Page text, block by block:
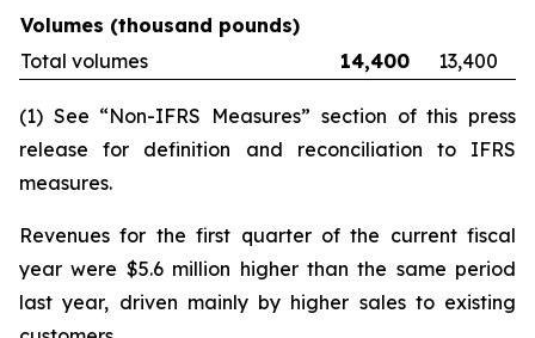
Volumes (thousand pounds)
Total volumes
14,400 13,400
(1) See “Non-IFRS Measures” section of this press
release for definition and reconciliation to IFRS
measures.
Revenues for the first quarter of the current fiscal
year were $5.6 million higher than the same period
last year, driven mainly by higher sales to existing